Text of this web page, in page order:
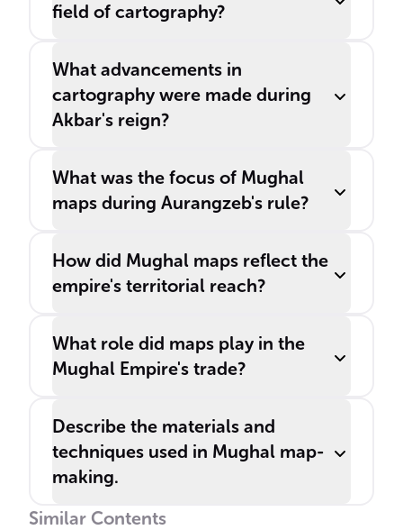
field of cartography?
What advancements in
cartography were made during
Akbar's reign?
What was the focus of Mughal
maps during Aurangzeb's rule?
How did Mughal maps reflect the
empire's territorial reach?
What role did maps play in the
Mughal Empire's trade?
Describe the materials and
techniques used in Mughal map-
making.
Similar Contents